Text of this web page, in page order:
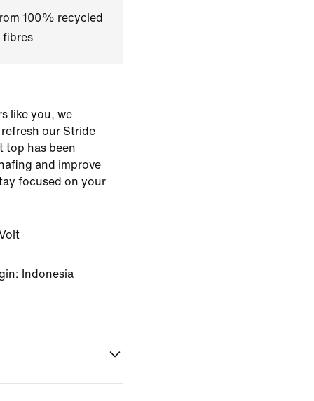
100% recycled
fibres
like you, we
our Stride
top has been
and improve
focused on your
Indonesia